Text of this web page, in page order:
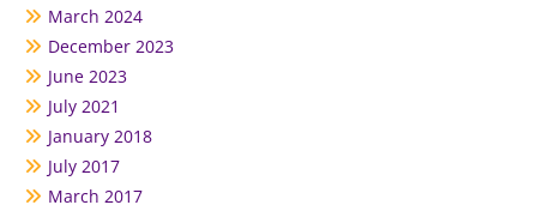
March 2024
December 2023
June 2023
July 2021
January 2018
July 2017
March 2017